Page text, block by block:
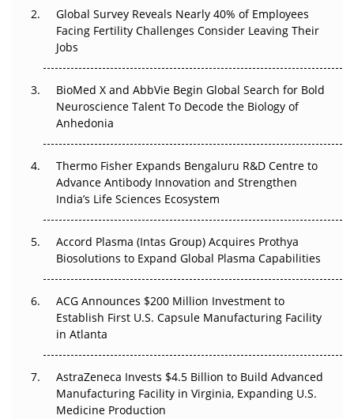
Beyond the Trial: Can Real-World Evidence Earn
Regulatory Trust in APAC?
Go Next
Can APAC Biomanufacturing Decarbonise Without
Pricing Itself Out?
Global Survey Reveals Nearly 40% of Employees
Facing Fertility Challenges Consider Leaving Their
Jobs
BioMed X and AbbVie Begin Global Search for Bold
Neuroscience Talent To Decode the Biology of
Anhedonia
Thermo Fisher Expands Bengaluru R&D Centre to
Advance Antibody Innovation and Strengthen
India’s Life Sciences Ecosystem
Accord Plasma (Intas Group) Acquires Prothya
Biosolutions to Expand Global Plasma Capabilities
ACG Announces $200 Million Investment to
Establish First U.S. Capsule Manufacturing Facility
in Atlanta
AstraZeneca Invests $4.5 Billion to Build Advanced
Manufacturing Facility in Virginia, Expanding U.S.
Medicine Production